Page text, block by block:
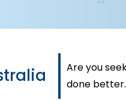
Are you
done